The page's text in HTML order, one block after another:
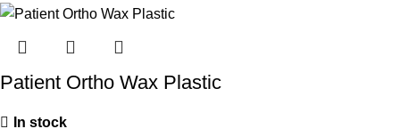
Patient Ortho Wax Plastic
In stock